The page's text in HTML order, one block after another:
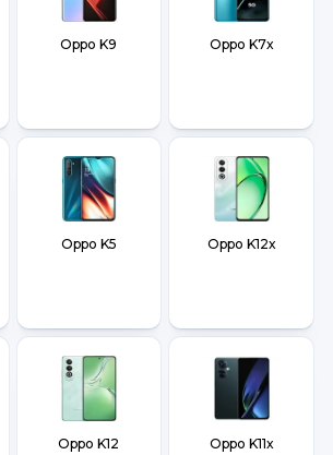
Oppo K9 Oppo K7x
Oppo K5 Oppo K12x
Oppo K12 Oppo K11x